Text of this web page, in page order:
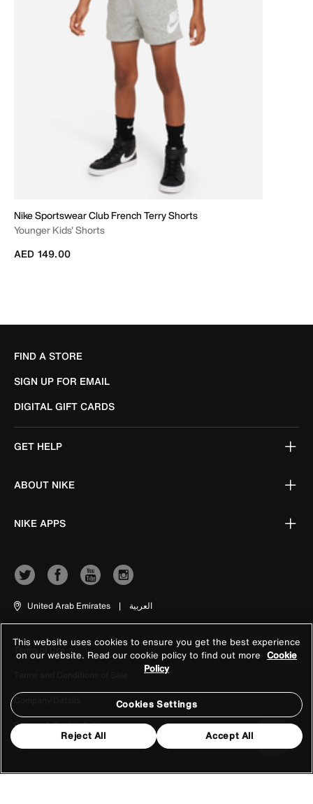
Nike Sportswear Club French Terry Shorts
Younger Kids' Shorts
AED 149.00
FIND A STORE
SIGN UP FOR EMAIL
DIGITAL GIFT CARDS
GET HELP
ABOUT NIKE
NIKE APPS
United Arab Emirates | العربية
Terms of Use
Company Details
Privacy & Cookie Policy
This website uses cookies to ensure you get the best experience
on our website. Read our cookie policy to find out more Cookie
Policy
Cookies Settings
Reject All Accept All